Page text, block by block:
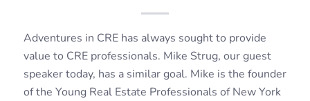
Adventures in CRE has always sought to provide
value to CRE professionals. Mike Strug, our guest
speaker today, has a similar goal. Mike is the founder
of the Young Real Estate Professionals of New York